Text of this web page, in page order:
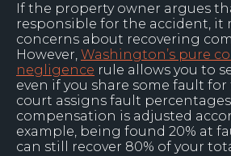
If the property owner argues
responsible for the accident, it
concerns about recovering
However, Washington’s pure
negligence rule allows you to
even if you share some fault
court assigns fault
compensation is adjusted
example, being found 20% at
can still recover 80% of your